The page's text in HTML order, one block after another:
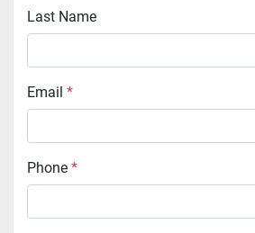
Last Name
Email *
Phone *